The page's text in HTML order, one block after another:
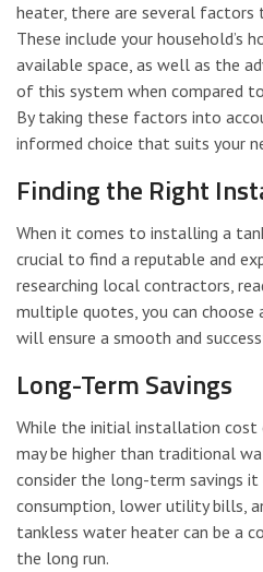
heater, there are several factors
These include your household’s
available space, as well as the
of this system when compared
By taking these factors into
informed choice that suits your
Finding the Right
When it comes to installing a
crucial to find a reputable and
researching local contractors,
multiple quotes, you can
will ensure a smooth and
Long-Term Savings
While the initial installation
may be higher than traditional
consider the long-term savings
consumption, lower utility bills,
tankless water heater can be a
the long run.